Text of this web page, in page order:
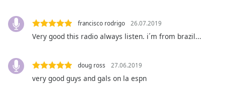
in-
Picture
Fullscreen
francisco rodrigo 26.07.2019
Very good this radio always listen. i´m from brazil...
doug ross 27.06.2019
very good guys and gals on la espn